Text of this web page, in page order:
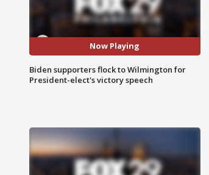
Now Playing
Biden supporters flock to Wilmington for
President-elect's victory speech